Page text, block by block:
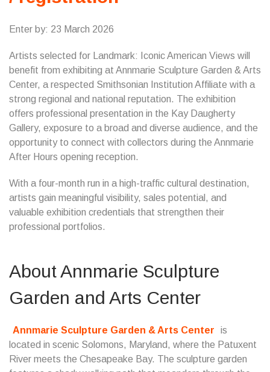
Enter by: 23 March 2026
Artists selected for Landmark: Iconic American Views will
benefit from exhibiting at Annmarie Sculpture Garden & Arts
Center, a respected Smithsonian Institution Affiliate with a
strong regional and national reputation. The exhibition
offers professional presentation in the Kay Daugherty
Gallery, exposure to a broad and diverse audience, and the
opportunity to connect with collectors during the Annmarie
After Hours opening reception.
With a four-month run in a high-traffic cultural destination,
artists gain meaningful visibility, sales potential, and
valuable exhibition credentials that strengthen their
professional portfolios.
About Annmarie Sculpture
Garden and Arts Center
Annmarie Sculpture Garden & Arts Center
is
located in scenic Solomons, Maryland, where the Patuxent
River meets the Chesapeake Bay. The sculpture garden